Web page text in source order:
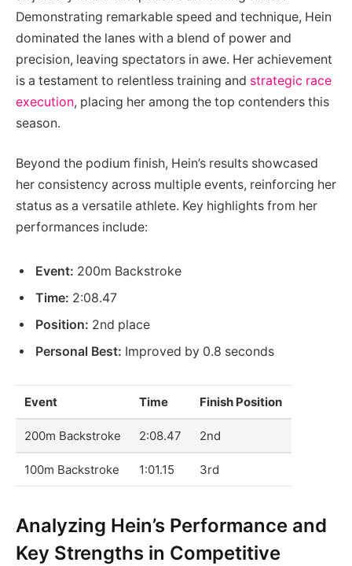
Demonstrating remarkable speed and technique, Hein
dominated the lanes with a blend of power and
precision, leaving spectators in awe. Her achievement
is a testament to relentless training and strategic race
execution, placing her among the top contenders this
season.
Beyond the podium finish, Hein’s results showcased
her consistency across multiple events, reinforcing her
status as a versatile athlete. Key highlights from her
performances include:
Event: 200m Backstroke
Time: 2:08.47
Position: 2nd place
Personal Best: Improved by 0.8 seconds
Event Time Finish Position
200m Backstroke 2:08.47 2nd
100m Backstroke 1:01.15 3rd
Analyzing Hein’s Performance and
Key Strengths in Competitive